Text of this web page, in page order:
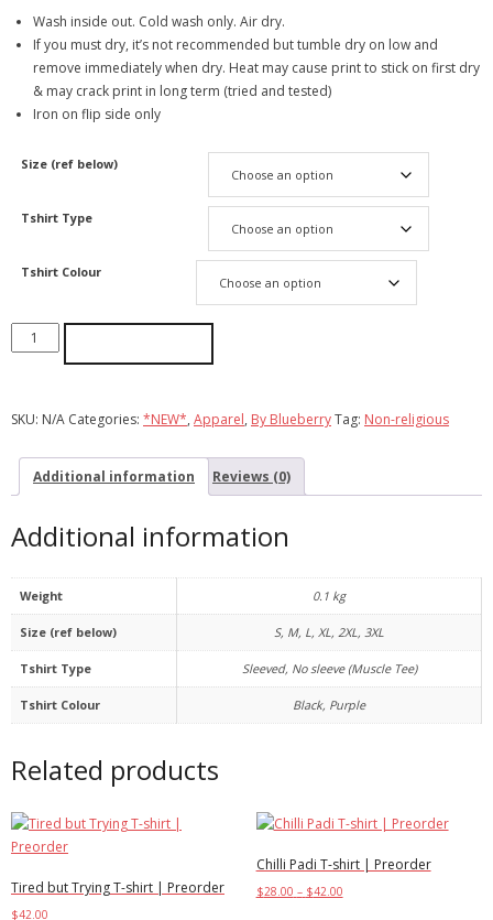
Wash inside out. Cold wash only. Air dry.
If you must dry, it’s not recommended but tumble dry on low and
remove immediately when dry. Heat may cause print to stick on first dry
& may crack print in long term (tried and tested)
Iron on flip side only
Size (ref below)
Tshirt Type
Tshirt Colour
SKU: N/A Categories: *NEW*, Apparel, By BlueberryTag: Non-religious
Additional information Reviews (0)
Additional information
Weight 0.1 kg
Size (ref below) S, M, L, XL, 2XL, 3XL
Tshirt Type Sleeved, No sleeve (Muscle Tee)
Tshirt Colour Black, Purple
Related products
Tired but Trying T-shirt | Preorder
$42.00
Chilli Padi T-shirt | Preorder
$28.00 – $42.00